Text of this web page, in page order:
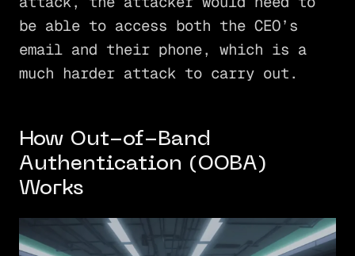
be able to access both the CEO’s
email and their phone, which is a
much harder attack to carry out.
How Out-of-Band
Authentication (OOBA)
Works